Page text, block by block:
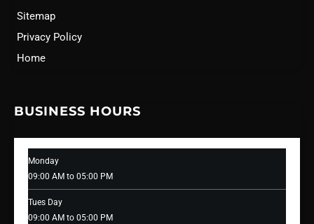
Sitemap
Privacy Policy
Home
BUSINESS HOURS
Monday
09:00 AM to 05:00 PM
Tues Day
09:00 AM to 05:00 PM